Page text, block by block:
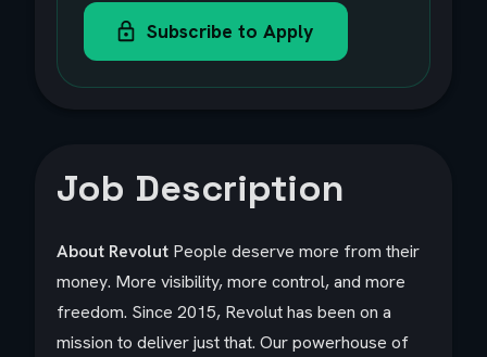
Subscribe to Apply
Job Description
About Revolut People deserve more from their
money. More visibility, more control, and more
freedom. Since 2015, Revolut has been on a
mission to deliver just that. Our powerhouse of